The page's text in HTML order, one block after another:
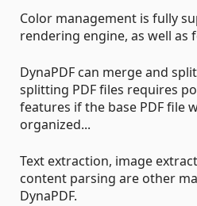
Color management is fully
rendering engine, as well as
DynaPDF can merge and
splitting PDF files requires
features if the base PDF file
organized...
Text extraction, image
content parsing are other
DynaPDF.